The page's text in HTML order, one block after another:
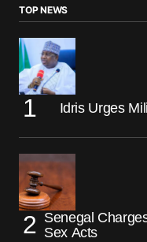
TOP NEWS
Idris Urges
Senegal
Sex Acts